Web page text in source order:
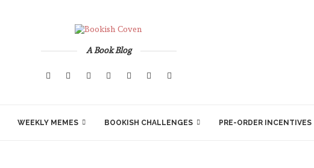
A Book Blog
WEEKLY MEMES BOOKISH CHALLENGES PRE-ORDER INCENTIVES